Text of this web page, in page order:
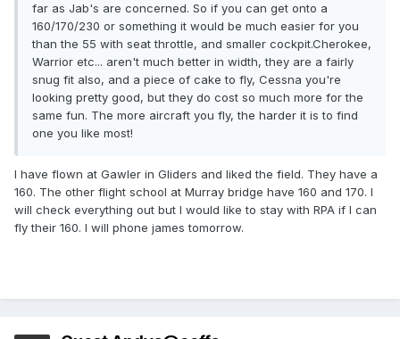
far as Jab's are concerned. So if you can get onto a
160/170/230 or something it would be much easier for you
than the 55 with seat throttle, and smaller cockpit.Cherokee,
Warrior etc... aren't much better in width, they are a fairly
snug fit also, and a piece of cake to fly, Cessna you're
looking pretty good, but they do cost so much more for the
same fun. The more aircraft you fly, the harder it is to find
one you like most!
I have flown at Gawler in Gliders and liked the field. They have a
160. The other flight school at Murray bridge have 160 and 170. I
will check everything out but I would like to stay with RPA if I can
fly their 160. I will phone james tomorrow.